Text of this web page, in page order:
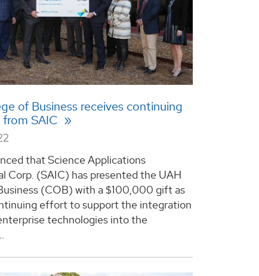
of Business receives continuing
SAIC
that Science Applications
Corp. (SAIC) has presented the UAH
(COB) with a $100,000 gift as
effort to support the integration
technologies into the